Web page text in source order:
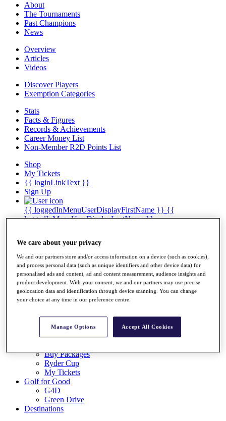
About
The Tournaments
Past Champions
News
Overview
Articles
Videos
Discover Players
Exemption Categories
Stats
Facts & Figures
Records & Achievements
Career Money List
Non-Member R2D Points List
Shop
My Tickets
{{ loginLinkText }}
Sign Up
{{ loggedInMenuUserDisplayFirstName }} {{
loggedInMenuUserDisplayLastName }}
My Feed
My Rewards
My Games
My Favourites
My Profile
Shop
Log In/Out Button
Buy 2026 Tickets
Buy Packages
Ryder Cup
My Tickets
Golf for Good
G4D
Green Drive
Destinations
We care about your privacy
We and our partners store and/or access information on a device (such as cookies),
and process personal data (such as unique identifiers and other device data) for
personalised ads and content, ad and content measurement, audience insights and
product development. With your consent, we and our partners may use precise
geolocation data and identification through device scanning. You can change
your choice at any time in our preference centre.
Manage Options Accept All Cookies